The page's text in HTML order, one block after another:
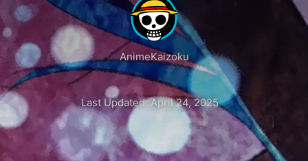
AnimeKaizoku
Last Updated: April 24, 2025